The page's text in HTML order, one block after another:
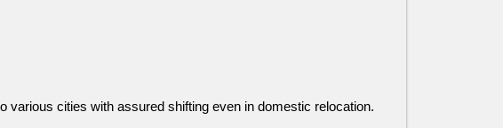
various cities with assured shifting even in domestic relocation.